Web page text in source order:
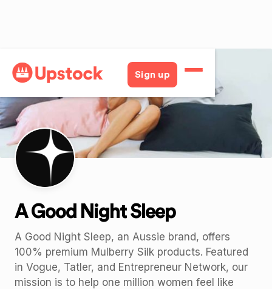
Sign up
Back
A Good Night Sleep
A Good Night Sleep, an Aussie brand, offers
100% premium Mulberry Silk products. Featured
in Vogue, Tatler, and Entrepreneur Network, our
mission is to help one million women feel like